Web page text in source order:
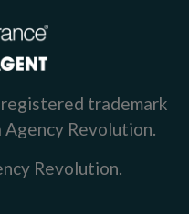
trademark
Agency Revolution.
Revolution.